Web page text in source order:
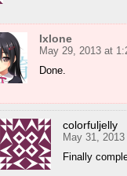
Ixlone
May 29, 2013 at
Done.
colorfuljelly
May 31,
Finally